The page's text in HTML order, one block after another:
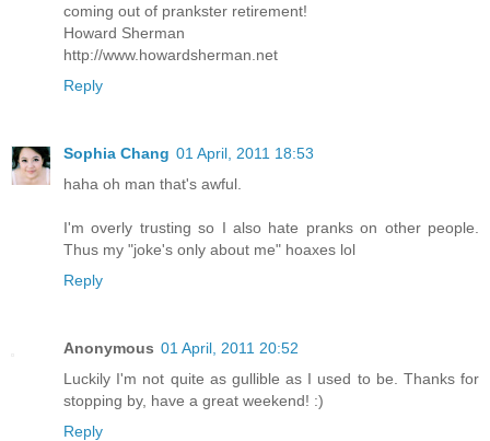
coming out of prankster retirement!
Howard Sherman
http://www.howardsherman.net
Reply
Sophia Chang 01 April, 2011 18:53
haha oh man that's awful.
I'm overly trusting so I also hate pranks on other people.
Thus my "joke's only about me" hoaxes lol
Reply
Anonymous 01 April, 2011 20:52
Luckily I'm not quite as gullible as I used to be. Thanks for
stopping by, have a great weekend! :)
Reply